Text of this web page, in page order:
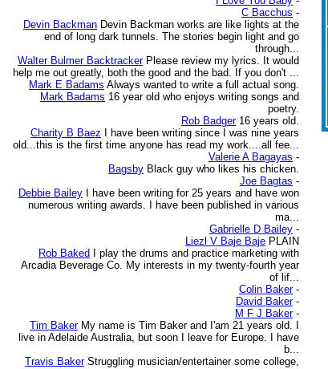
C Bacchus -
Devin Backman Devin Backman works are like lights at the
end of long dark tunnels. The stories begin light and go
through...
Walter Bulmer Backtracker Please review my lyrics. It would
help me out greatly, both the good and the bad. If you don't ...
Mark E Badams Always wanted to write a full actual song.
Mark Badams 16 year old who enjoys writing songs and
poetry.
Rob Badger 16 years old.
Charity B Baez
I have been writing since I was nine years
old...this is the first time anyone has read my work....all fee...
Valerie A Bagayas -
Bagsby Black guy who likes his chicken.
Joe Bagtas -
Debbie Bailey
I have been writing for 25 years and have won
numerous writing awards. I have been published in various
ma...
Gabrielle D Bailey -
Liezl V Baje Baje PLAIN
Rob Baked
I play the drums and practice marketing with
Arcadia Beverage Co. My interests in my twenty-fourth year
of lif...
Colin Baker -
David Baker -
M F J Baker -
Tim Baker My name is Tim Baker and I'am 21 years old. I
live in Adelaide Australia, but soon I leave for Europe. I have
b...
Travis Baker Struggling musician/entertainer some college,